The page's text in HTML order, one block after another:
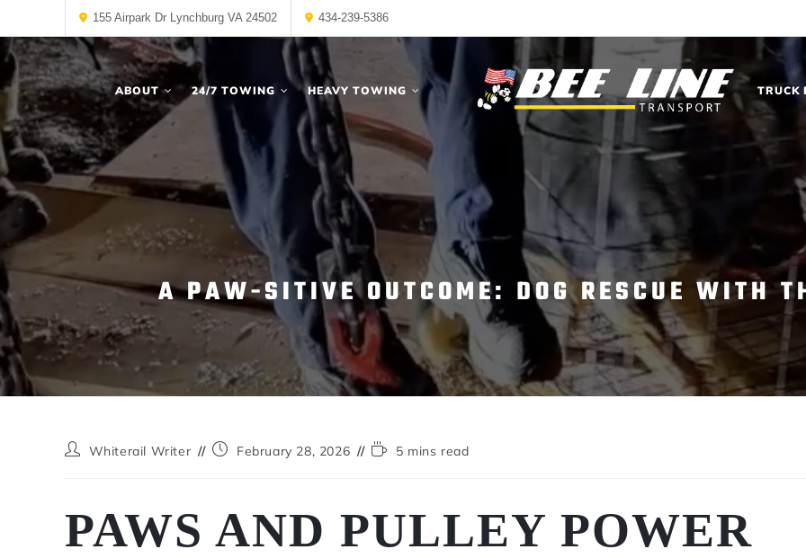
155 Airpark Dr Lynchburg VA 24502 434-239-5386
ABOUT 24/7 TOWING HEAVY TOWING TRUCK
A PAW-SITIVE OUTCOME: DOG RESCUE WITH
Whiterail Writer February 28, 2026 5 mins read
PAWS AND PULLEY POWER